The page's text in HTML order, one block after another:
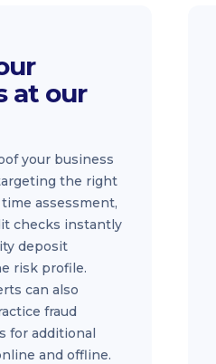
at our
your business
the right
assessment,
checks instantly
deposit
risk profile.
can also
fraud
for additional
and offline.